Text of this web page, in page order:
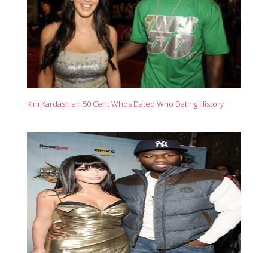
Kim Kardashian 50 Cent Whos Dated Who Dating History